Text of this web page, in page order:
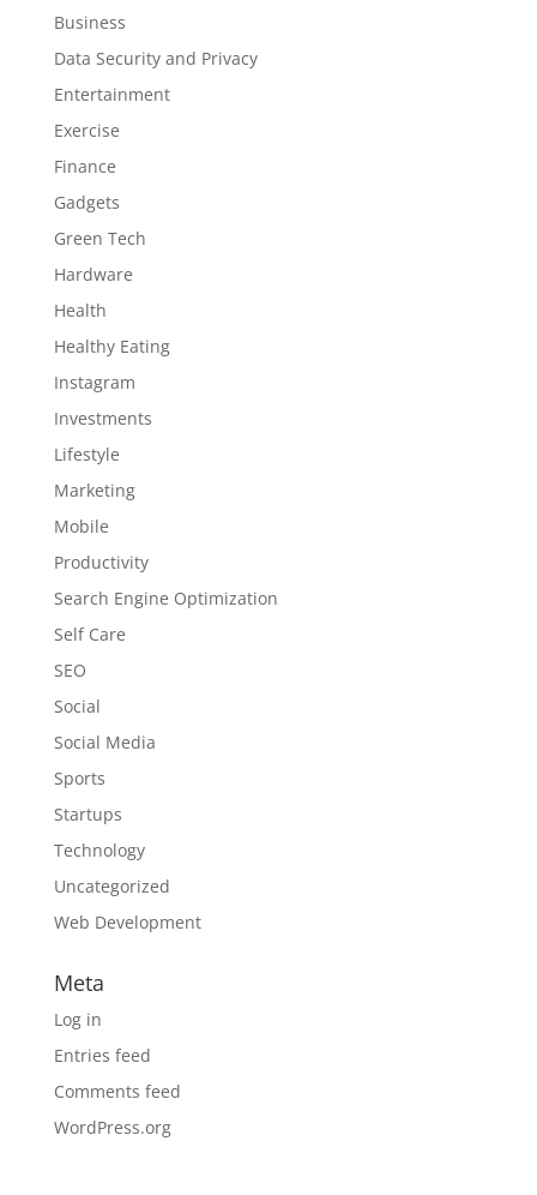
Business
Data Security and Privacy
Entertainment
Exercise
Finance
Gadgets
Green Tech
Hardware
Health
Healthy Eating
Instagram
Investments
Lifestyle
Marketing
Mobile
Productivity
Search Engine Optimization
Self Care
SEO
Social
Social Media
Sports
Startups
Technology
Uncategorized
Web Development
Meta
Log in
Entries feed
Comments feed
WordPress.org